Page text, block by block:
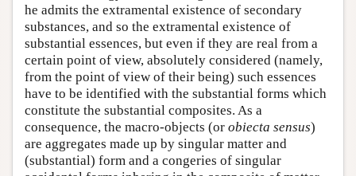
he admits the extramental existence of secondary
substances, and so the extramental existence of
substantial essences, but even if they are real from a
certain point of view, absolutely considered (namely,
from the point of view of their being) such essences
have to be identified with the substantial forms which
constitute the substantial composites. As a
consequence, the macro-objects (or obiecta sensus)
are aggregates made up by singular matter and
(substantial) form and a congeries of singular